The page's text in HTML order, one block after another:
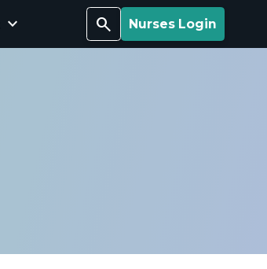
Search Nurses Login
keyboard_arrow_down